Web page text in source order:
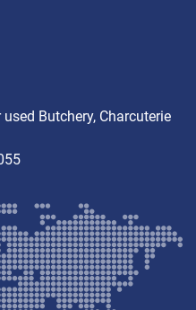
Butchery, Charcuterie